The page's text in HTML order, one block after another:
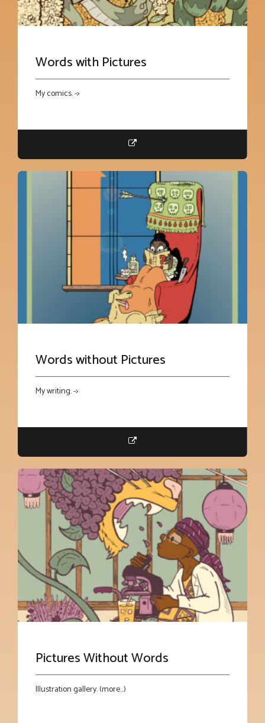
Words with Pictures
My comics. ->
Words without Pictures
My writing. ->
Pictures Without Words
Illustration gallery. (more…)